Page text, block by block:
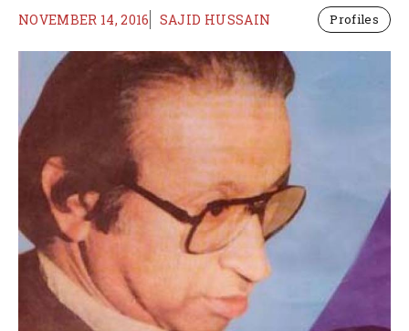
NOVEMBER 14, 2016 SAJID HUSSAIN Profiles